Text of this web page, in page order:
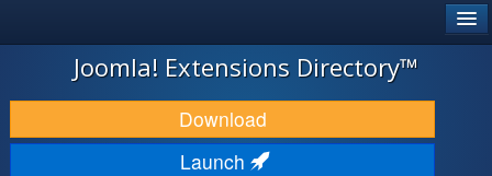
JOOMLA!
DOWNLOAD & EXTEND
DISCOVER & LEARN
Joomla! Extensions Directory™
Download
Launch